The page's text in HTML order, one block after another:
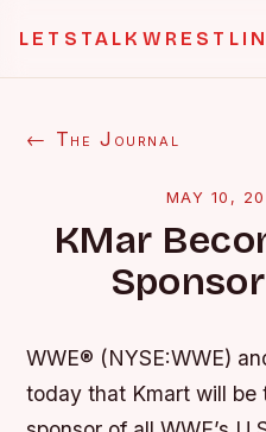
← The Journal
MAY 10,
KMar
WWE® (NYSE:WWE)
today that Kmart will be